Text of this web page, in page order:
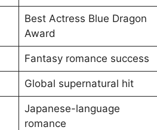
Best Actress Blue Dragon
Award
Fantasy romance success
Global supernatural hit
Japanese-language
romance